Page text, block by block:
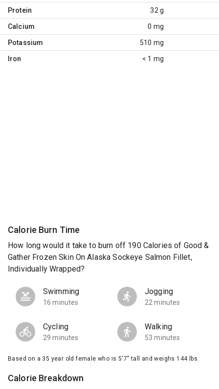
Protein 32 g
Calcium 0 mg
Potassium 510 mg
Iron < 1 mg
Calorie Burn Time
How long would it take to burn off 190 Calories of Good &
Gather Frozen Skin On Alaska Sockeye Salmon Fillet,
Individually Wrapped?
Swimming
16 minutes
Jogging
22 minutes
Cycling
29 minutes
Walking
53 minutes
Based on a 35 year old female who is 5'7" tall and weighs 144 lbs.
Calorie Breakdown